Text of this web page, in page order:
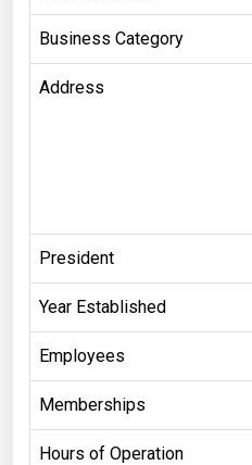
Business Category
Address
President
Year Established
Employees
Memberships
Hours of Operation